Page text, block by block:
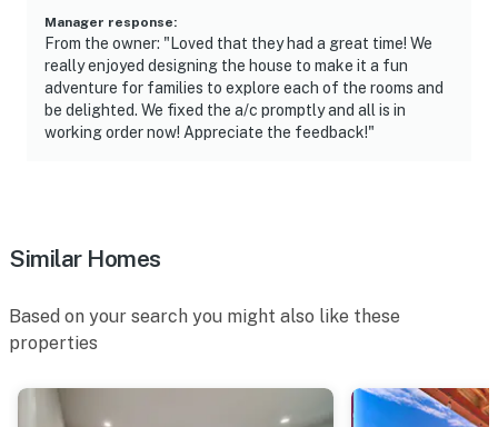
Manager response:
From the owner: "Loved that they had a great time! We
really enjoyed designing the house to make it a fun
adventure for families to explore each of the rooms and
be delighted. We fixed the a/c promptly and all is in
working order now! Appreciate the feedback!"
Similar Homes
Based on your search you might also like these
properties